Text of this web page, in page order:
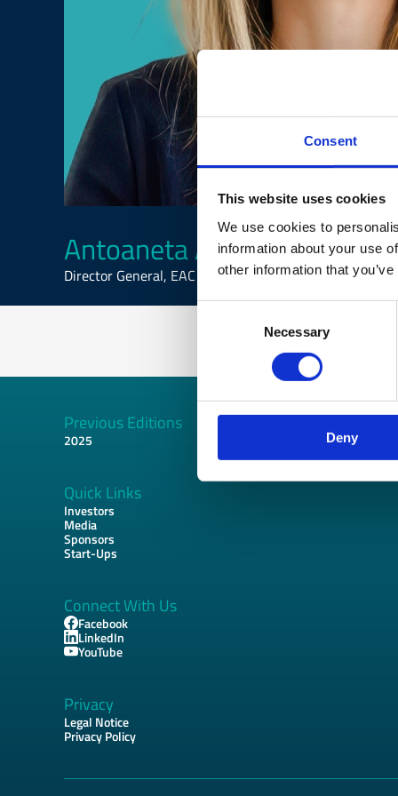
Consent
This website uses cookies
We use cookies to
information about your use
other information that
Consent
Necessary
Deny
Antoaneta Angelova-
Director General, EAC
Footer
Previous Editions
2025
Quick Links
Investors
Media
Sponsors
Start-Ups
Connect With Us
Facebook
LinkedIn
YouTube
Privacy
Legal Notice
Privacy Policy